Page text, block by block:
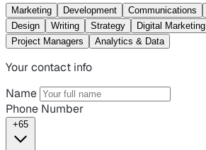
Marketing Development Communications
Design
Writing Strategy Digital Marketing
Project Managers
Analytics & Data
Your contact info
Name
Phone Number
+65